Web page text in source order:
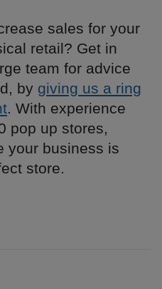
sales for your
retail? Get in
team for advice
by giving us a ring
. With experience
pop up stores,
your business is
store.